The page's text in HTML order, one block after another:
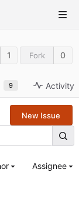
1 Fork 0
9 Activity
New Issue
Assignee